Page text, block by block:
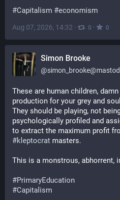
#Capitalism #economism
Aug 07, 2026, 14:32 · 0 · 0
Simon Brooke
@
These are human children,
production for your grey and
They should be playing, not
psychologically profiled and
#kleptocrat masters.
This is a monstrous, abhorrent,
#PrimaryEducation
#Capitalism